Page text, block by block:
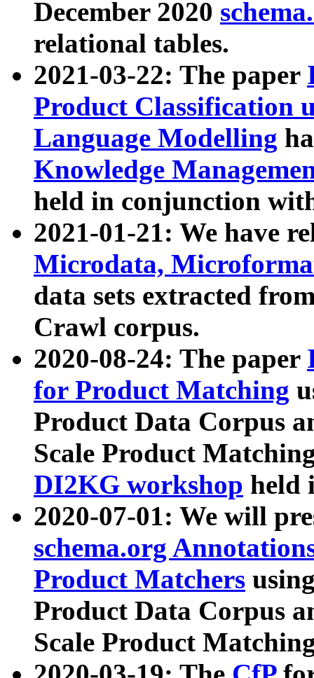
December 2020
relational tables.
2021-03-22: The paper
Product Classification
Language Modelling
Knowledge
held in conjunction
2021-01-21: We have
Microdata,
data sets extracted
Crawl corpus.
2020-08-24: The paper
for Product Matching
Product Data Corpus
Scale Product
DI2KG workshop held
2020-07-01: We will
schema.org
Product Matchers
Product Data Corpus
Scale Product